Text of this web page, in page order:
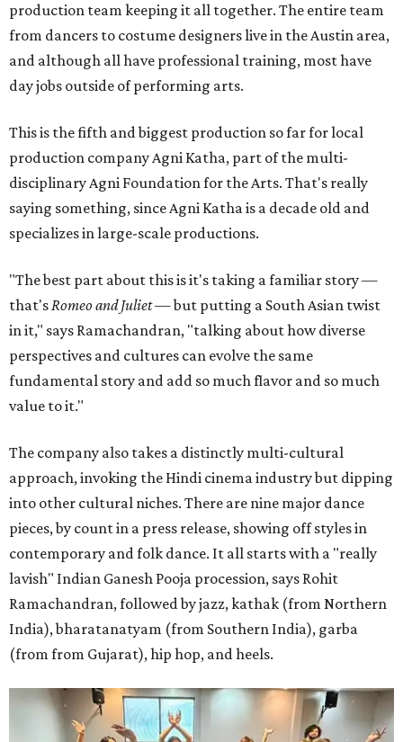
production team keeping it all together. The entire team
from dancers to costume designers live in the Austin area,
and although all have professional training, most have
day jobs outside of performing arts.
This is the fifth and biggest production so far for local
production company Agni Katha, part of the multi-
disciplinary Agni Foundation for the Arts. That's really
saying something, since Agni Katha is a decade old and
specializes in large-scale productions.
"The best part about this is it's taking a familiar story —
that'sRomeo and Juliet— but putting a South Asian twist
in it," says Ramachandran, "talking about how diverse
perspectives and cultures can evolve the same
fundamental story and add so much flavor and so much
value to it."
The company also takes a distinctly multi-cultural
approach, invoking the Hindi cinema industry but dipping
into other cultural niches. There are nine major dance
pieces, by count in a press release, showing off styles in
contemporary and folk dance. It all starts with a "really
lavish" Indian Ganesh Pooja procession, says Rohit
Ramachandran, followed by jazz, kathak (from Northern
India), bharatanatyam (from Southern India), garba
(from from Gujarat), hip hop, and heels.